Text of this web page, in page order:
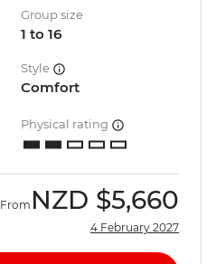
Group size
1 to 16
Style
Comfort
Physical rating
From NZD $5,660
4 February 2027